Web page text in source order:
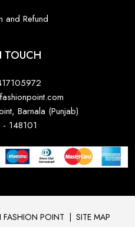
and Refund
TOUCH
Barnala (Punjab)
148101
POINT | SITE MAP